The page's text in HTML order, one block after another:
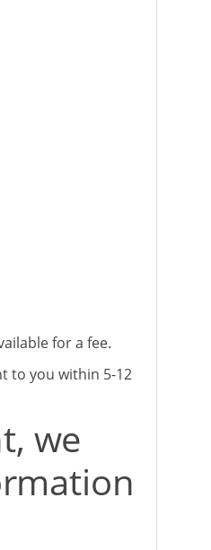
for a fee.
to you within 5-12
we